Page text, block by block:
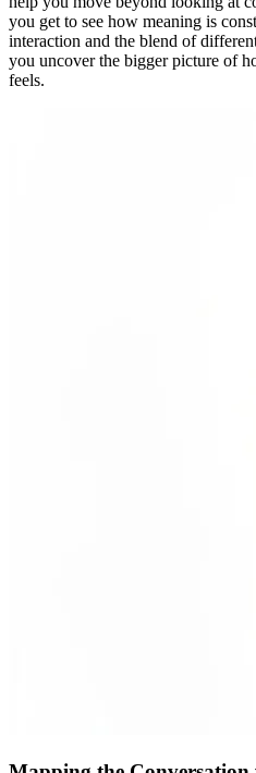
you get to see how meaning is
interaction and the blend of
you uncover the bigger picture of
feels.